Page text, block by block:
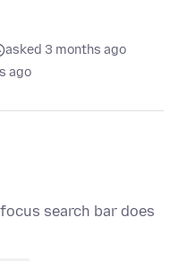
asked 3 months ago
ago
search bar does